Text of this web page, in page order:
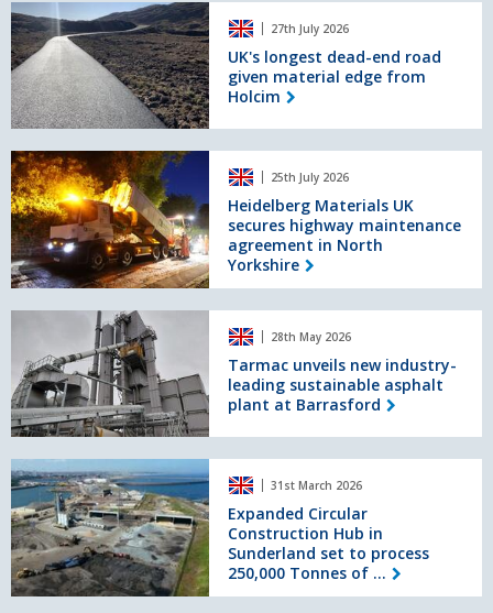
UK's
longest
dead-
end
road
given
edge
from
Holcim
27th July 2026
UK's longest dead-end road
given material edge from
Holcim
Heidelberg
Materials
UK
secures
highway
maintenance
agreement
in
Yorkshire
25th July 2026
Heidelberg Materials UK
secures highway maintenance
agreement in North
Yorkshire
new
industry-
leading
sustainable
plant
at
Barrasford
28th May 2026
Tarmac unveils new industry-
leading sustainable asphalt
plant at Barrasford
Expanded
Circular
Construction
Hub
in
Sunderland
set
31st March 2026
Expanded Circular
Construction Hub in
Sunderland set to process
250,000 Tonnes of ...